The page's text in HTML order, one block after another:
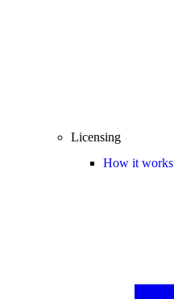
Licensing
How it works